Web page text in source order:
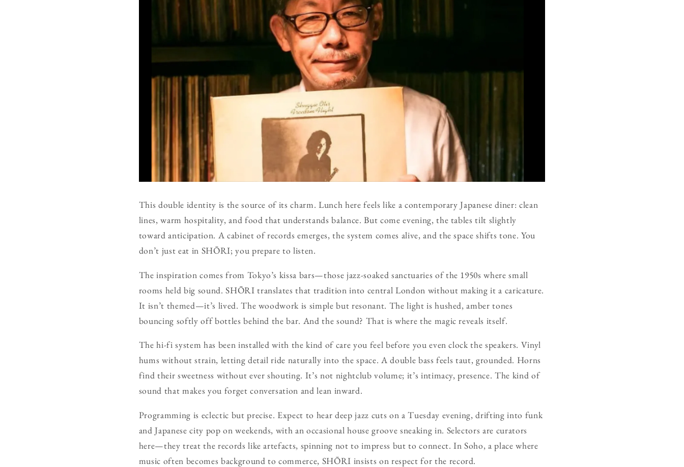
This double identity is the source of its charm. Lunch here feels like a contemporary Japanese diner: clean
lines, warm hospitality, and food that understands balance. But come evening, the tables tilt slightly
toward anticipation. A cabinet of records emerges, the system comes alive, and the space shifts tone. You
don’t just eat in SHŌRI; you prepare to listen.
The inspiration comes from Tokyo’s kissa bars—those jazz-soaked sanctuaries of the 1950s where small
rooms held big sound. SHŌRI translates that tradition into central London without making it a caricature.
It isn’t themed—it’s lived. The woodwork is simple but resonant. The light is hushed, amber tones
bouncing softly off bottles behind the bar. And the sound? That is where the magic reveals itself.
The hi-fi system has been installed with the kind of care you feel before you even clock the speakers. Vinyl
hums without strain, letting detail ride naturally into the space. A double bass feels taut, grounded. Horns
find their sweetness without ever shouting. It’s not nightclub volume; it’s intimacy, presence. The kind of
sound that makes you forget conversation and lean inward.
Programming is eclectic but precise. Expect to hear deep jazz cuts on a Tuesday evening, drifting into funk
and Japanese city pop on weekends, with an occasional house groove sneaking in. Selectors are curators
here—they treat the records like artefacts, spinning not to impress but to connect. In Soho, a place where
music often becomes background to commerce, SHŌRI insists on respect for the record.